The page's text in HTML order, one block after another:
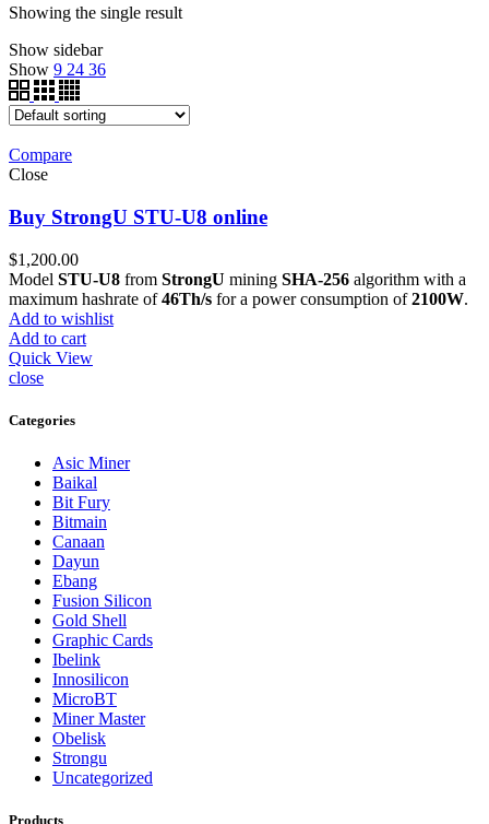
Showing the single result
Show sidebar
Show 9 24 36
Compare
Close
Buy StrongU STU-U8 online
$1,200.00
Model STU-U8 from StrongU mining SHA-256 algorithm with a
maximum hashrate of46Th/s for a power consumption of2100W.
Add to wishlist
Add to cart
Quick View
close
Categories
Asic Miner
Baikal
Bit Fury
Bitmain
Canaan
Dayun
Ebang
Fusion Silicon
Gold Shell
Graphic Cards
Ibelink
Innosilicon
MicroBT
Miner Master
Obelisk
Strongu
Uncategorized
Products